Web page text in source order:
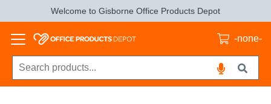
Welcome to Gisborne Office Products Depot
-none-